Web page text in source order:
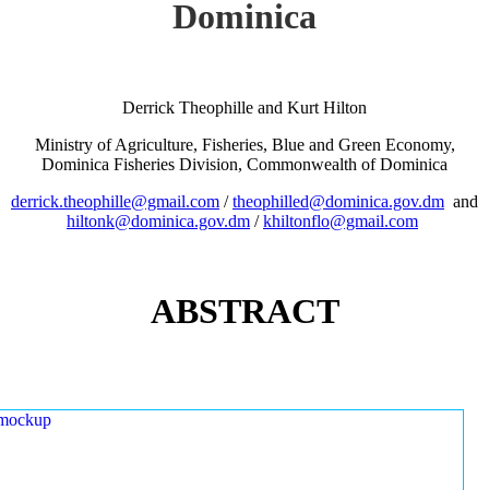
Dominica
Derrick Theophille and Kurt Hilton
Ministry of Agriculture, Fisheries, Blue and Green Economy,
Dominica Fisheries Division, Commonwealth of Dominica
derrick.theophille@gmail.com /theophilled@dominica.gov.dm and
hiltonk@dominica.gov.dm /khiltonflo@gmail.com
ABSTRACT